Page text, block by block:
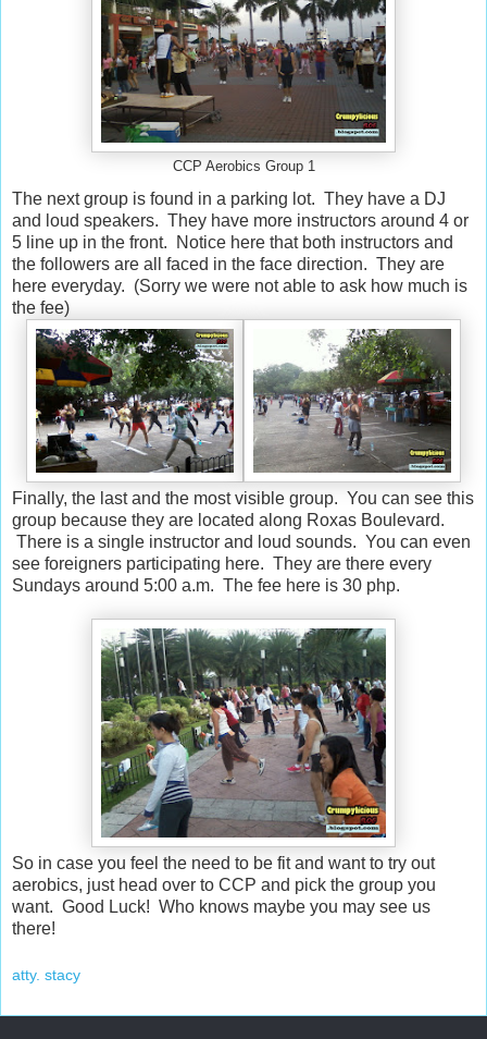
CCP Aerobics Group 1
The next group is found in a parking lot. They have a DJ
and loud speakers. They have more instructors around 4 or
5 line up in the front. Notice here that both instructors and
the followers are all faced in the face direction. They are
here everyday. (Sorry we were not able to ask how much is
the fee)
Finally, the last and the most visible group. You can see this
group because they are located along Roxas Boulevard.
There is a single instructor and loud sounds. You can even
see foreigners participating here. They are there every
Sundays around 5:00 a.m. The fee here is 30 php.
So in case you feel the need to be fit and want to try out
aerobics, just head over to CCP and pick the group you
want. Good Luck! Who knows maybe you may see us
there!
atty. stacy